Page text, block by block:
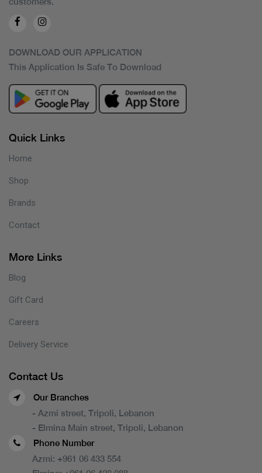
DOWNLOAD OUR APPLICATION
This Application Is Safe To Download
Quick Links
Home
Shop
Brands
Contact
More Links
Blog
Gift Card
Careers
Delivery Service
Contact Us
Our Branches
- Azmi street, Tripoli, Lebanon
- Elmina Main street, Tripoli, Lebanon
Phone Number
Azmi: +961 06 433 554